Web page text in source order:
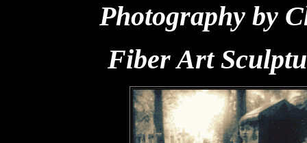
Photography by
Fiber Art